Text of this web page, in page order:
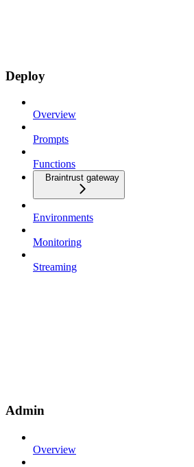
Deploy
Overview
Prompts
Functions
Braintrust gateway
Environments
Monitoring
Streaming
Admin
Overview